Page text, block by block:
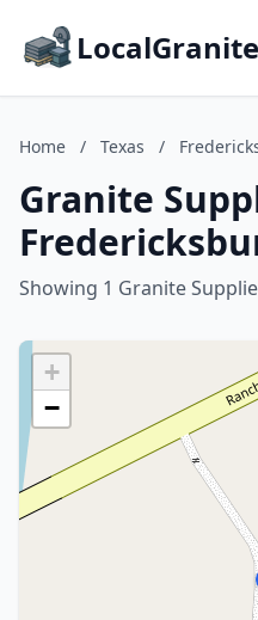
Home / Texas /
Granite
Showing 1 Granite
+
−